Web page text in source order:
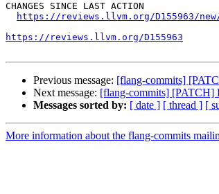
CHANGES SINCE LAST ACTION
https://reviews.llvm.org/D155963/
https://reviews.llvm.org/D155963
Previous message: [flang-commits]
Next message: [flang-commits] [PATCH]
Messages sorted by: [ date ] [ thread ] [
More information about the flang-commits